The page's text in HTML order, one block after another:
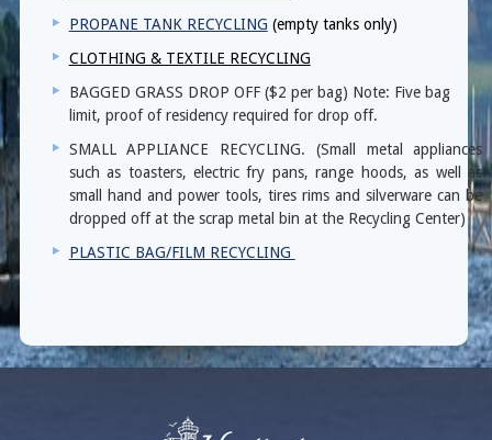
PROPANE TANK RECYCLING (empty tanks only)
CLOTHING & TEXTILE RECYCLING
BAGGED GRASS DROP OFF ($2 per bag) Note: Five bag
limit, proof of residency required for drop off.
SMALL APPLIANCE RECYCLING. (Small metal appliances
such as toasters, electric fry pans, range hoods, as well as
small hand and power tools, tires rims and silverware can be
dropped off at the scrap metal bin at the Recycling Center)
PLASTIC BAG/FILM RECYCLING